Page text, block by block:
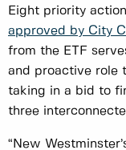
Eight priority
approved by City
from the ETF
and proactive role
taking in a bid to
three
“New